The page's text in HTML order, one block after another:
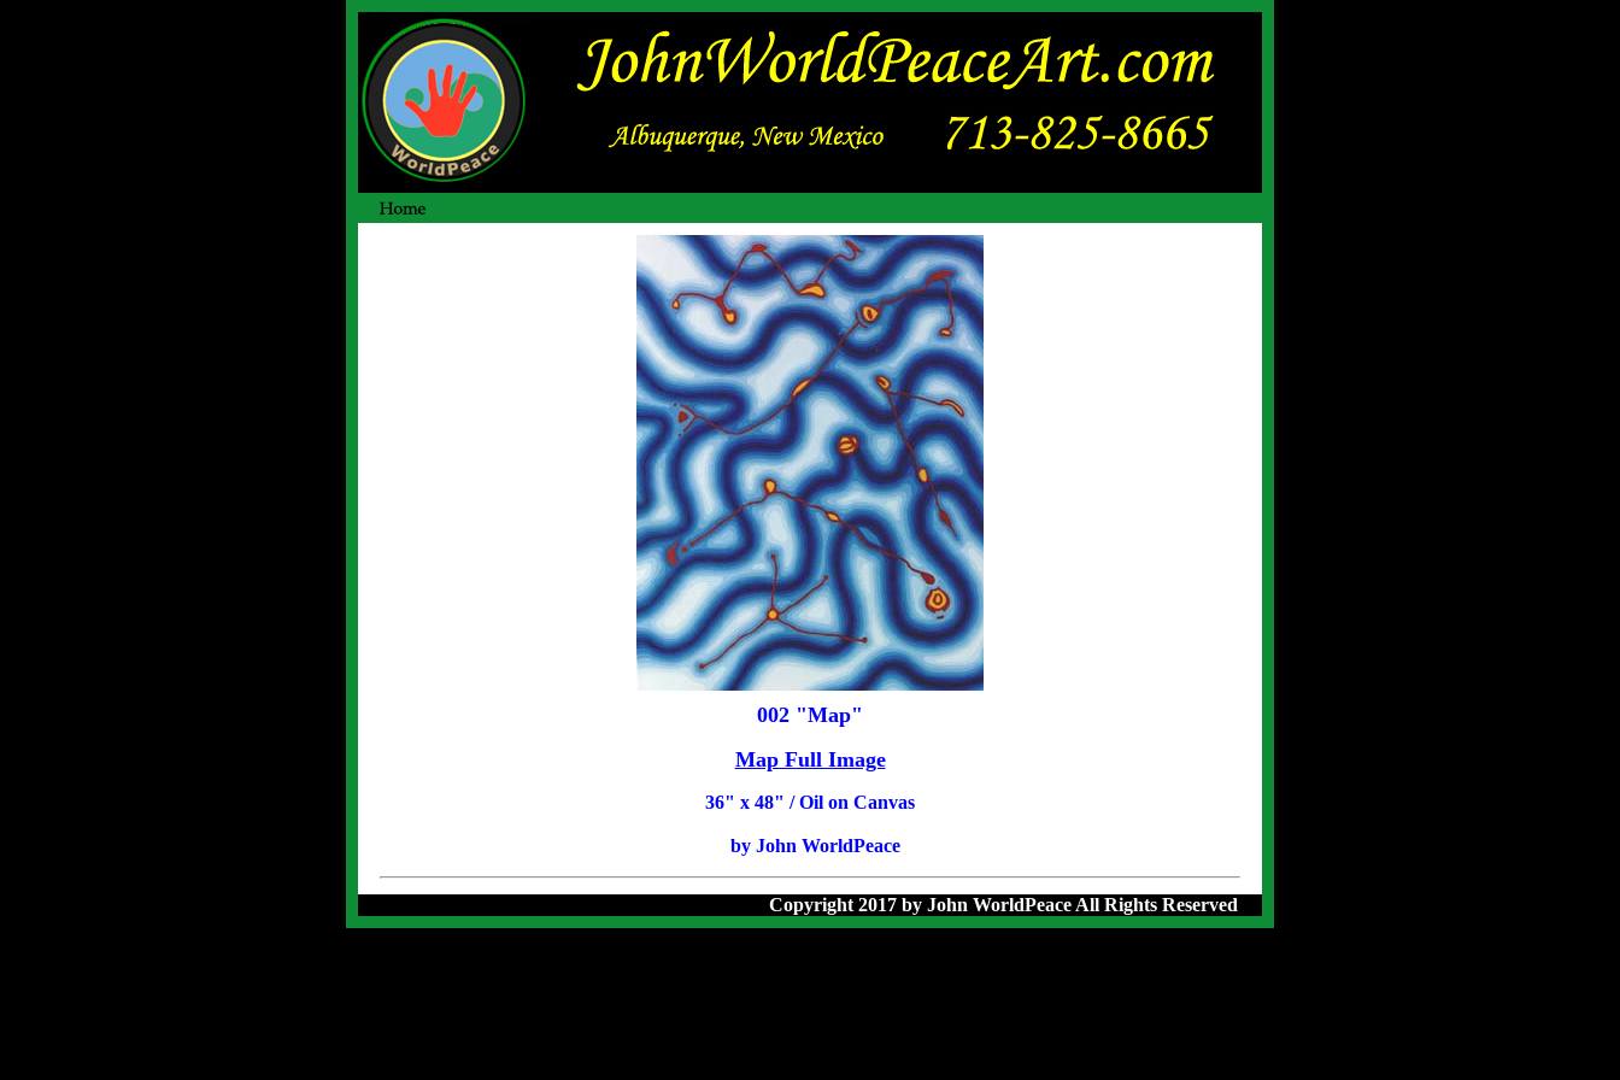
002 "Map"
Map Full Image
36" x 48" / Oil on Canvas
by John WorldPeace
Copyright 2017 by John WorldPeace All Rights Reserved